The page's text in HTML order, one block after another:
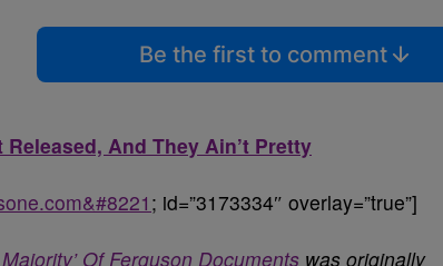
Be the first to comment
And They Ain’t Pretty
; id=”3173334″ overlay=”true”]
Of Ferguson Documents was originally